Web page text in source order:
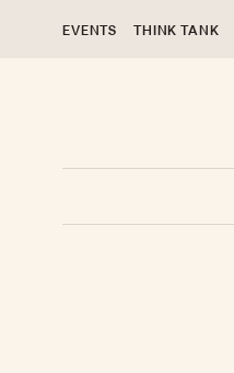
EVENTS THINK TANK